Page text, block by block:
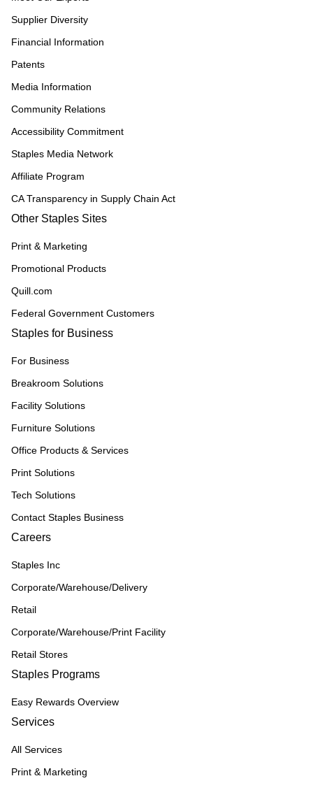
Supplier Diversity
Financial Information
Patents
Media Information
Community Relations
Accessibility Commitment
Staples Media Network
Affiliate Program
CA Transparency in Supply Chain Act
Other Staples Sites
Print & Marketing
Promotional Products
Quill.com
Federal Government Customers
Staples for Business
For Business
Breakroom Solutions
Facility Solutions
Furniture Solutions
Office Products & Services
Print Solutions
Tech Solutions
Contact Staples Business
Careers
Staples Inc
Corporate/Warehouse/Delivery
Retail
Corporate/Warehouse/Print Facility
Retail Stores
Staples Programs
Easy Rewards Overview
Services
All Services
Print & Marketing